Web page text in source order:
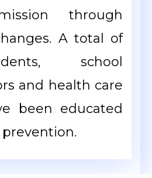
through
A total of
school
and health care
been educated
prevention.